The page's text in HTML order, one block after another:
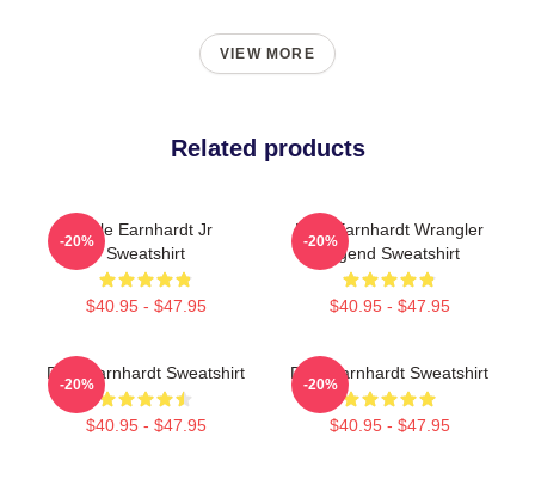
VIEW MORE
Related products
Dale Earnhardt Jr
Sweatshirt
$40.95 - $47.95
-20%
Dale Earnhardt Wrangler
Legend Sweatshirt
$40.95 - $47.95
-20%
Dale Earnhardt Sweatshirt
$40.95 - $47.95
-20%
Dale Earnhardt Sweatshirt
$40.95 - $47.95
-20%